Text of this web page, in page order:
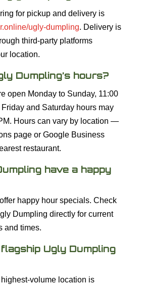
for pickup and delivery is
ugly-dumpling. Delivery is
third-party platforms
location.
Dumpling’s hours?
open Monday to Sunday, 11:00
and Saturday hours may
Hours can vary by location —
page or Google Business
restaurant.
have a happy
happy hour specials. Check
Dumpling directly for current
and times.
Ugly Dumpling
volume location is